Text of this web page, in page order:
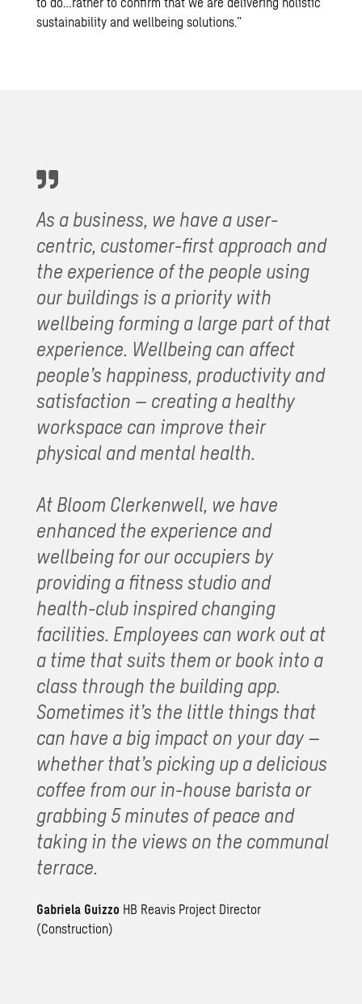
sustainability and wellbeing solutions.”
As a business, we have a user-
centric, customer-first approach and
the experience of the people using
our buildings is a priority with
wellbeing forming a large part of that
experience. Wellbeing can affect
people’s happiness, productivity and
satisfaction – creating a healthy
workspace can improve their
physical and mental health.
At Bloom Clerkenwell, we have
enhanced the experience and
wellbeing for our occupiers by
providing a fitness studio and
health-club inspired changing
facilities. Employees can work out at
a time that suits them or book into a
class through the building app.
Sometimes it’s the little things that
can have a big impact on your day –
whether that’s picking up a delicious
coffee from our in-house barista or
grabbing 5 minutes of peace and
taking in the views on the communal
terrace.
Gabriela Guizzo HB Reavis Project Director
(Construction)